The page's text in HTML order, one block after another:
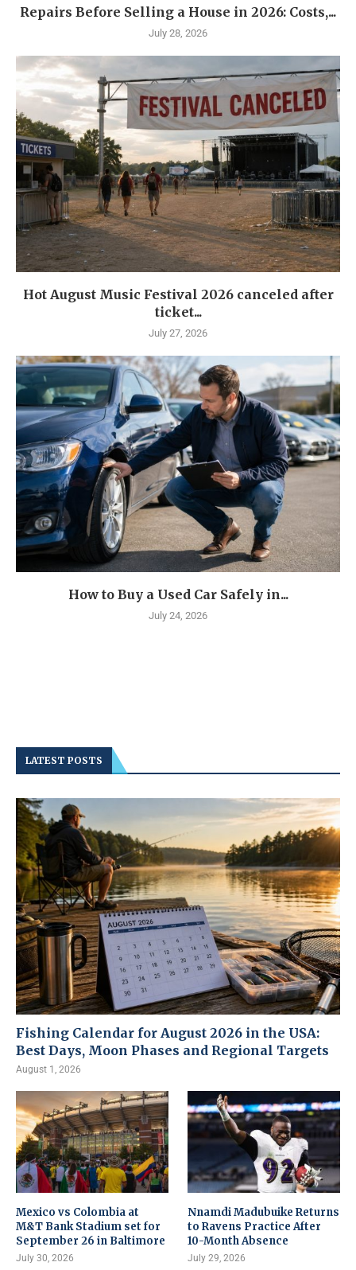
Repairs Before Selling a House in 2026: Costs,...
July 28, 2026
Hot August Music Festival 2026 canceled after
ticket...
July 27, 2026
How to Buy a Used Car Safely in...
July 24, 2026
LATEST POSTS
Fishing Calendar for August 2026 in the USA:
Best Days, Moon Phases and Regional Targets
August 1, 2026
Mexico vs Colombia at
M&T Bank Stadium set for
September 26 in Baltimore
July 30, 2026
Nnamdi Madubuike Returns
to Ravens Practice After
10-Month Absence
July 29, 2026